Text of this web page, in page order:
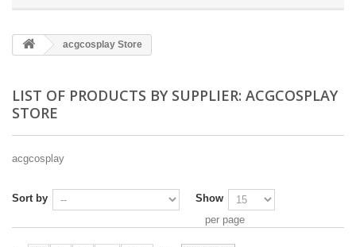
acgcosplay Store
LIST OF PRODUCTS BY SUPPLIER: ACGCOSPLAY
STORE
acgcosplay
Sort by
Show
per page